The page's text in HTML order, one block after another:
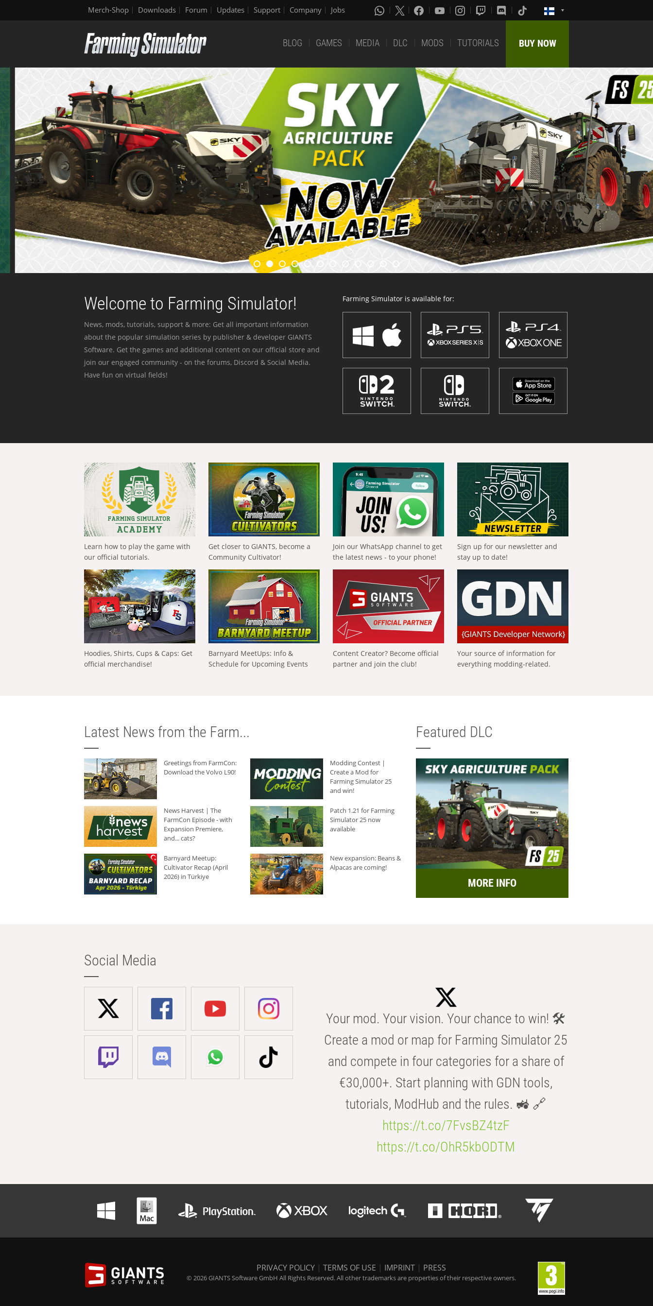
Merch-Shop Downloads Forum Updates Support Company Jobs
BLOG GAMES MEDIA DLC MODS TUTORIALS BUY NOW
Welcome to Farming Simulator!
News, mods, tutorials, support & more: Get all important information
about the popular simulation series by publisher & developer GIANTS
Software. Get the games and additional content on our official store and
join our engaged community - on the forums, Discord & Social Media.
Have fun on virtual fields!
Farming Simulator is available for:
Learn how to play the game with
our official tutorials.
Get closer to GIANTS, become a
Community Cultivator!
Join our WhatsApp channel to get
the latest news - to your phone!
Sign up for our newsletter and
stay up to date!
Hoodies, Shirts, Cups & Caps: Get
official merchandise!
Barnyard MeetUps: Info &
Schedule for Upcoming Events
Content Creator? Become official
partner and join the club!
Your source of information for
everything modding-related.
Latest News from the Farm...
Greetings from FarmCon:
Download the Volvo L90!
Modding Contest |
Create a Mod for
Farming Simulator 25
and win!
News Harvest | The
FarmCon Episode - with
Expansion Premiere,
and... cats?
Patch 1.21 for Farming
Simulator 25 now
available
Barnyard Meetup:
Cultivator Recap (April
2026) in Türkiye
New expansion: Beans &
Alpacas are coming!
Featured DLC
MORE INFO
Social Media
Your mod. Your vision. Your chance to win! 🛠️
Create a mod or map for Farming Simulator 25
and compete in four categories for a share of
€30,000+. Start planning with GDN tools,
tutorials, ModHub and the rules. 🚜 🔗
https://t.co/7FvsBZ4tzF
https://t.co/OhR5kbODTM
PRIVACY POLICY | TERMS OF USE | IMPRINT | PRESS
© 2026 GIANTS Software GmbH All Rights Reserved. All other trademarks are properties of their respective owners.